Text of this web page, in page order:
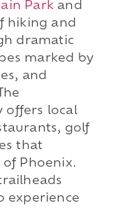
Parkand
hiking and
dramatic
marked by
and
offers local
golf
that
of Phoenix.
experience